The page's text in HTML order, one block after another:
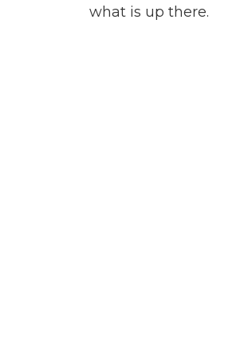
what is up there.